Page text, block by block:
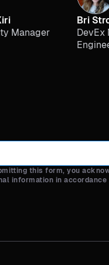
Manager
Bri
DevEx
this form, you
information in